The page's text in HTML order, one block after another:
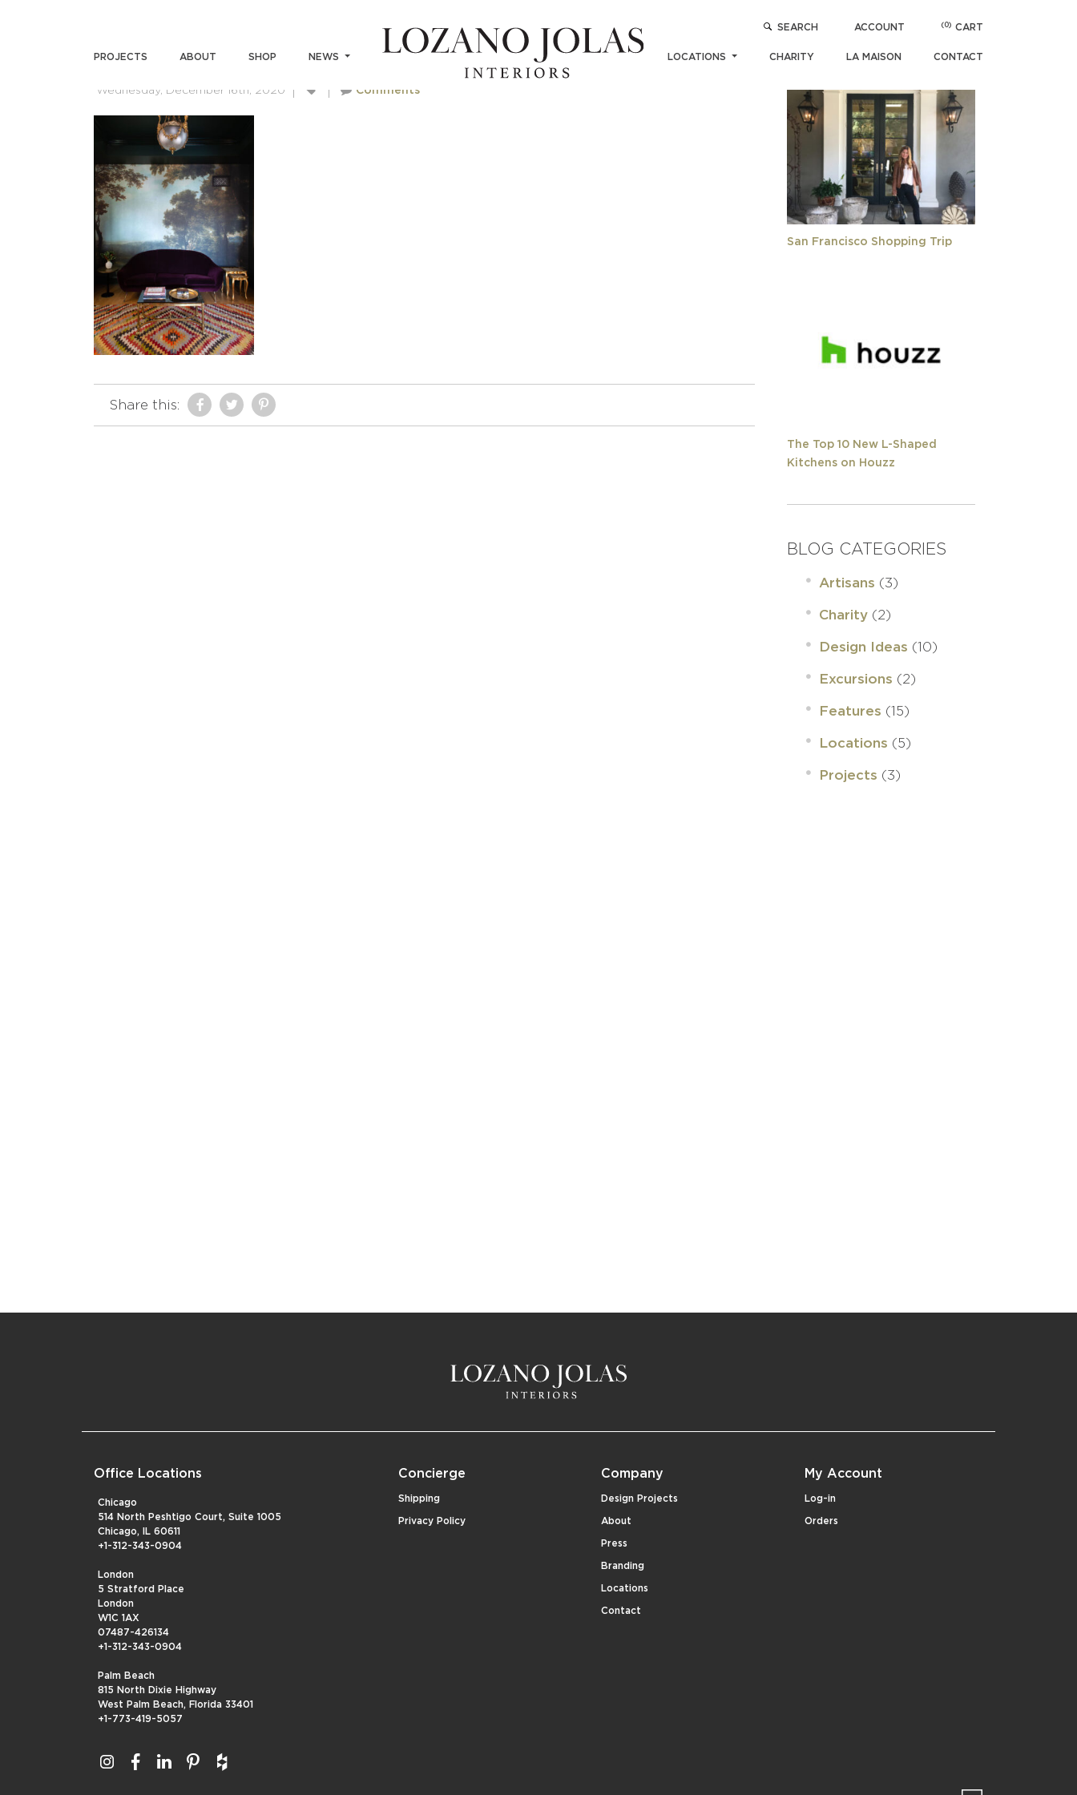
PROJECTS ABOUT SHOP NEWS LOCATIONS CHARITY LA MAISON CONTACT
SEARCH ACCOUNT (0) CART
Wednesday, December 16th, 2020 Comments
Share this:
POPULAR ARTICLES
San Francisco Shopping Trip
The Top 10 New L-Shaped
Kitchens on Houzz
BLOG CATEGORIES
Artisans (3)
Charity (2)
Design Ideas (10)
Excursions (2)
Features (15)
Locations (5)
Projects (3)
Office Locations
Chicago
514 North Peshtigo Court, Suite 1005
Chicago, IL 60611
+1-312-343-0904
London
5 Stratford Place
London
W1C 1AX
07487-426134
+1-312-343-0904
Palm Beach
815 North Dixie Highway
West Palm Beach, Florida 33401
+1-773-419-5057
Concierge
Shipping
Privacy Policy
Company
Design Projects
About
Press
Branding
Locations
Contact
My Account
Log-in
Orders